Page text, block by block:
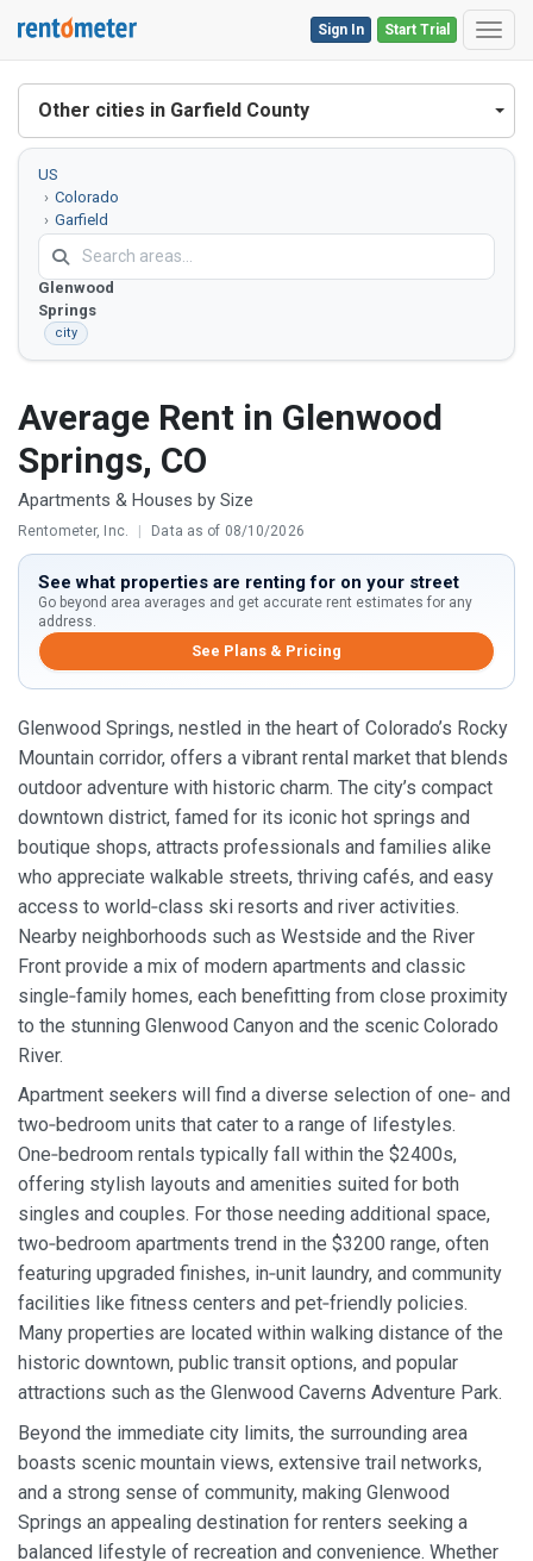
Start Trial
Sign In
Other cities in Garfield County
US
Colorado
Garfield
County
Glenwood
Springs
city
Average Rent in Glenwood
Springs, CO
Apartments & Houses by Size
Rentometer, Inc. | Data as of 08/10/2026
See what properties are renting for on your street
Go beyond area averages and get accurate rent estimates for any
address.
See Plans & Pricing
Glenwood Springs, nestled in the heart of Colorado’s Rocky
Mountain corridor, offers a vibrant rental market that blends
outdoor adventure with historic charm. The city’s compact
downtown district, famed for its iconic hot springs and
boutique shops, attracts professionals and families alike
who appreciate walkable streets, thriving cafés, and easy
access to world‑class ski resorts and river activities.
Nearby neighborhoods such as Westside and the River
Front provide a mix of modern apartments and classic
single‑family homes, each benefitting from close proximity
to the stunning Glenwood Canyon and the scenic Colorado
River.
Apartment seekers will find a diverse selection of one‑ and
two‑bedroom units that cater to a range of lifestyles.
One‑bedroom rentals typically fall within the $2400s,
offering stylish layouts and amenities suited for both
singles and couples. For those needing additional space,
two‑bedroom apartments trend in the $3200 range, often
featuring upgraded finishes, in‑unit laundry, and community
facilities like fitness centers and pet‑friendly policies.
Many properties are located within walking distance of the
historic downtown, public transit options, and popular
attractions such as the Glenwood Caverns Adventure Park.
Beyond the immediate city limits, the surrounding area
boasts scenic mountain views, extensive trail networks,
and a strong sense of community, making Glenwood
Springs an appealing destination for renters seeking a
balanced lifestyle of recreation and convenience. Whether